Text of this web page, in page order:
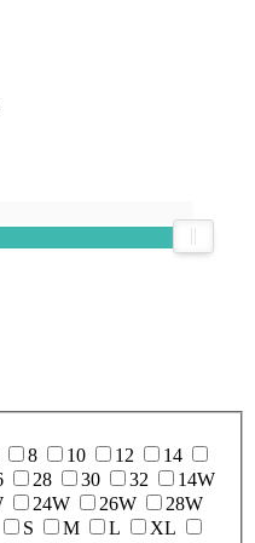
8 10 12
14
28 30 32
14W
24W 26W
28W
S M L
XL